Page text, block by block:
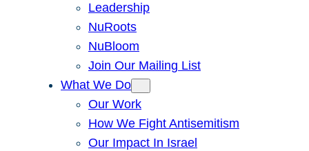
Leadership
NuRoots
NuBloom
Join Our Mailing List
What We Do
Our Work
How We Fight Antisemitism
Our Impact In Israel